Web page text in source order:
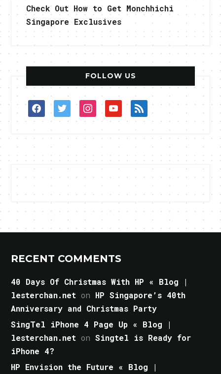
Check Out How to Get Monchhichi
Singapore Exclusives
FOLLOW US
facebooktwitterinstagramyoutuberss
RECENT COMMENTS
40 Days Of Christmas With HP « Blog |
lesterchan.net on HP Singapore’s 40th
Anniversary and Christmas Party
SingTel iPhone 4 Page Up « Blog |
lesterchan.net onSingtel is Ready for
iPhone 4?
HP Envision the Future « Blog |